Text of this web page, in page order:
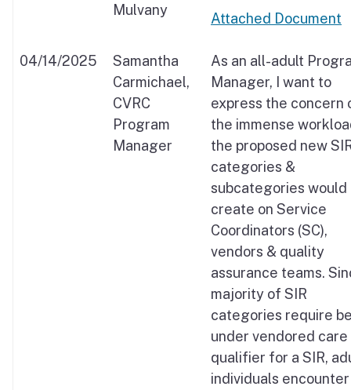
Mulvany
Attached Document
04/14/2025
Samantha
Carmichael,
CVRC
Program
Manager
As an all-adult
Manager, I want to
express the concern
the immense
the proposed new
categories &
subcategories would
create on Service
Coordinators (SC),
vendors & quality
assurance teams.
majority of SIR
categories require
under vendored care
qualifier for a SIR,
individuals encounter